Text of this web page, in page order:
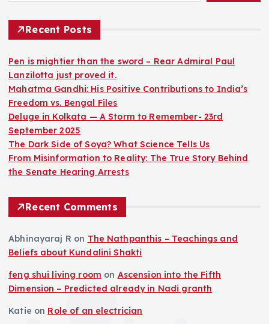
Recent Posts
Pen is mightier than the sword – Rear Admiral Paul
Lanzilotta just proved it.
Mahatma Gandhi: His Positive Contributions to India’s
Freedom vs. Bengal Files
Deluge in Kolkata — A Storm to Remember- 23rd
September 2025
The Dark Side of Soya? What Science Tells Us
From Misinformation to Reality: The True Story Behind
the Senate Hearing Arrests
Recent Comments
Abhinayaraj R on The Nathpanthis – Teachings and
Beliefs about Kundalini Shakti
feng shui living room on Ascension into the Fifth
Dimension – Predicted already in Nadi granth
Katie on Role of an electrician